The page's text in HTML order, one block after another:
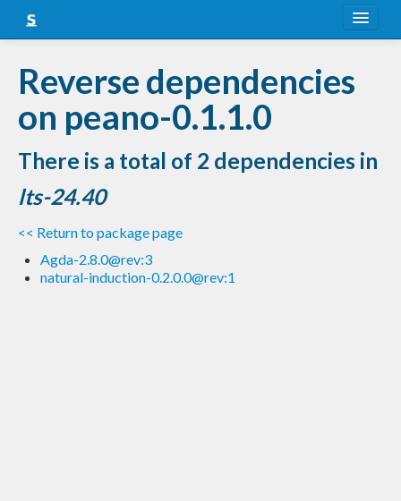
Snapshots
LTS
Nightly
FAQ
Blog
Reverse dependencies
on peano-0.1.1.0
There is a total of 2 dependencies in
lts-24.40
<< Return to package page
Agda-2.8.0@rev:3
natural-induction-0.2.0.0@rev:1